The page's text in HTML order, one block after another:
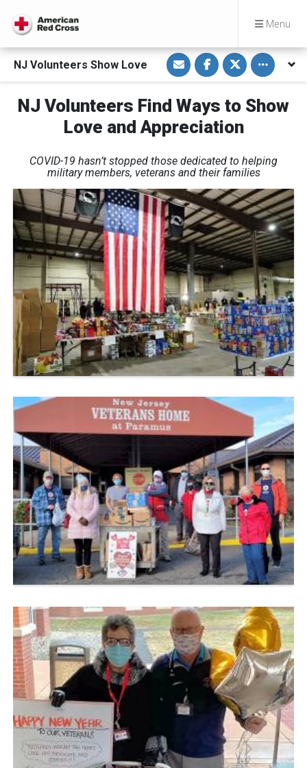
Menu
NJ Volunteers Show Love
S
h
a
r
v
i
a
E
i
l
S
h
a
r
o
n
F
a
b
o
o
k
S
h
a
r
o
n
T
w
t
e
r
Toggle
NJ Volunteers Find Ways to Show
Love and Appreciation
COVID-19 hasn’t stopped those dedicated to helping
military members, veterans and their families